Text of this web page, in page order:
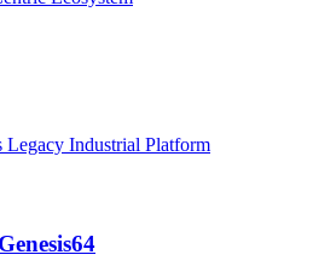
Industrial Platform